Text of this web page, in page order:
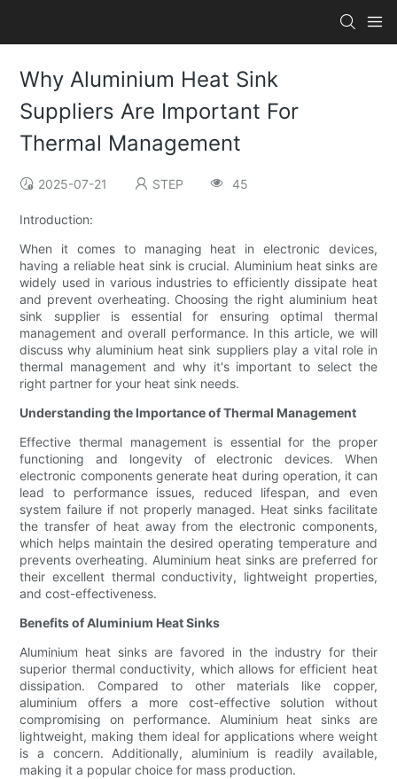
Why Aluminium Heat Sink
Suppliers Are Important For
Thermal Management
2025-07-21 STEP 45
Introduction:
When it comes to managing heat in electronic devices,
having a reliable heat sink is crucial. Aluminium heat sinks are
widely used in various industries to efficiently dissipate heat
and prevent overheating. Choosing the right aluminium heat
sink supplier is essential for ensuring optimal thermal
management and overall performance. In this article, we will
discuss why aluminium heat sink suppliers play a vital role in
thermal management and why it's important to select the
right partner for your heat sink needs.
Understanding the Importance of Thermal Management
Effective thermal management is essential for the proper
functioning and longevity of electronic devices. When
electronic components generate heat during operation, it can
lead to performance issues, reduced lifespan, and even
system failure if not properly managed. Heat sinks facilitate
the transfer of heat away from the electronic components,
which helps maintain the desired operating temperature and
prevents overheating. Aluminium heat sinks are preferred for
their excellent thermal conductivity, lightweight properties,
and cost-effectiveness.
Benefits of Aluminium Heat Sinks
Aluminium heat sinks are favored in the industry for their
superior thermal conductivity, which allows for efficient heat
dissipation. Compared to other materials like copper,
aluminium offers a more cost-effective solution without
compromising on performance. Aluminium heat sinks are
lightweight, making them ideal for applications where weight
is a concern. Additionally, aluminium is readily available,
making it a popular choice for mass production.